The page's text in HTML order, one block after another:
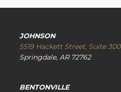
JOHNSON
5519 Hackett Street, Suite 300
Springdale, AR 72762
BENTONVILLE